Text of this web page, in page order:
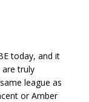
today, and it
are truly
league as
or Amber